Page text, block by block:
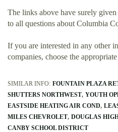
The links above have surely
to all questions about Columbia
If you are interested in any other
companies, choose the appropriate
SIMILAR INFO: FOUNTAIN PLAZA
SHUTTERS NORTHWEST YOUTH
EASTSIDE HEATING AIR COND
MILES CHEVROLET DOUGLAS
CANBY SCHOOL DISTRICT